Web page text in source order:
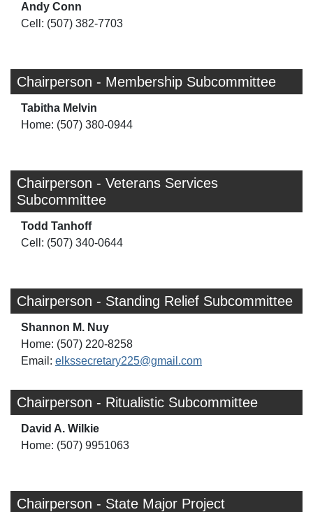
Andy Conn
Cell: (507) 382-7703
Chairperson - Membership Subcommittee
Tabitha Melvin
Home: (507) 380-0944
Chairperson - Veterans Services
Subcommittee
Todd Tanhoff
Cell: (507) 340-0644
Chairperson - Standing Relief Subcommittee
Shannon M. Nuy
Home: (507) 220-8258
Email: elkssecretary225@gmail.com
Chairperson - Ritualistic Subcommittee
David A. Wilkie
Home: (507) 9951063
Chairperson - State Major Project